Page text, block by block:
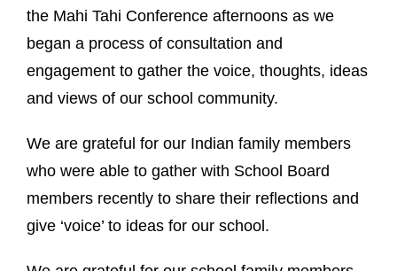
the Mahi Tahi Conference afternoons as we
began a process of consultation and
engagement to gather the voice, thoughts, ideas
and views of our school community.
We are grateful for our Indian family members
who were able to gather with School Board
members recently to share their reflections and
give ‘voice’ to ideas for our school.